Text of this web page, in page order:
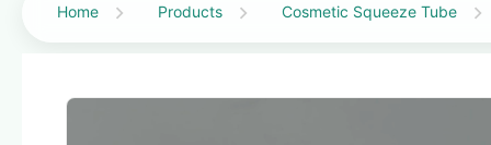
Home Products Cosmetic Squeeze Tube